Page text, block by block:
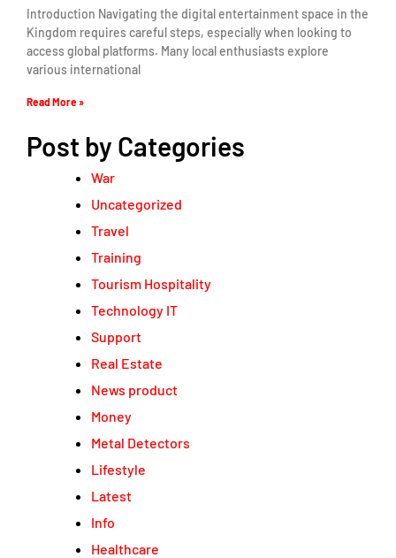
Introduction Navigating the digital entertainment space in the
Kingdom requires careful steps, especially when looking to
access global platforms. Many local enthusiasts explore
various international
Read More »
Post by Categories
War
Uncategorized
Travel
Training
Tourism Hospitality
Technology IT
Support
Real Estate
News product
Money
Metal Detectors
Lifestyle
Latest
Info
Healthcare